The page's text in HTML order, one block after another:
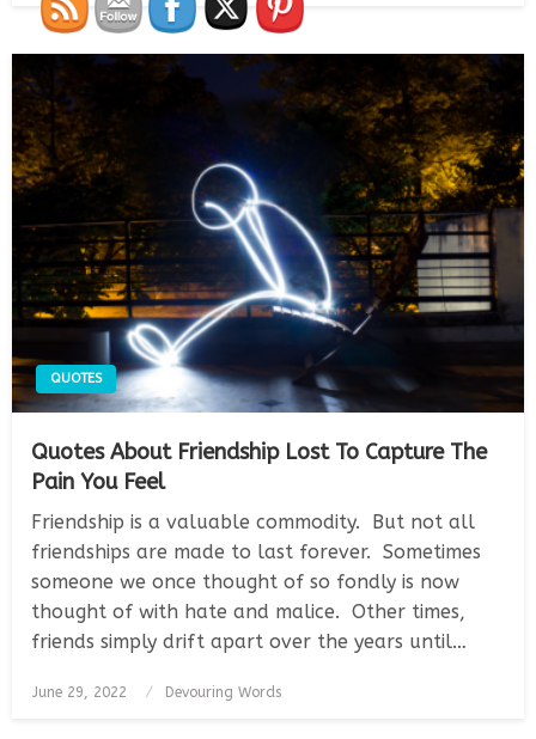
QUOTES
Quotes About Friendship Lost To Capture The
Pain You Feel
Friendship is a valuable commodity. But not all
friendships are made to last forever. Sometimes
someone we once thought of so fondly is now
thought of with hate and malice. Other times,
friends simply drift apart over the years until…
Posted
June 29, 2022 Devouring Words